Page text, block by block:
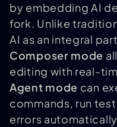
by embedding AI
fork. Unlike
AI as an integral
Composer mode
editing with real-
Agent mode can
commands, run
errors